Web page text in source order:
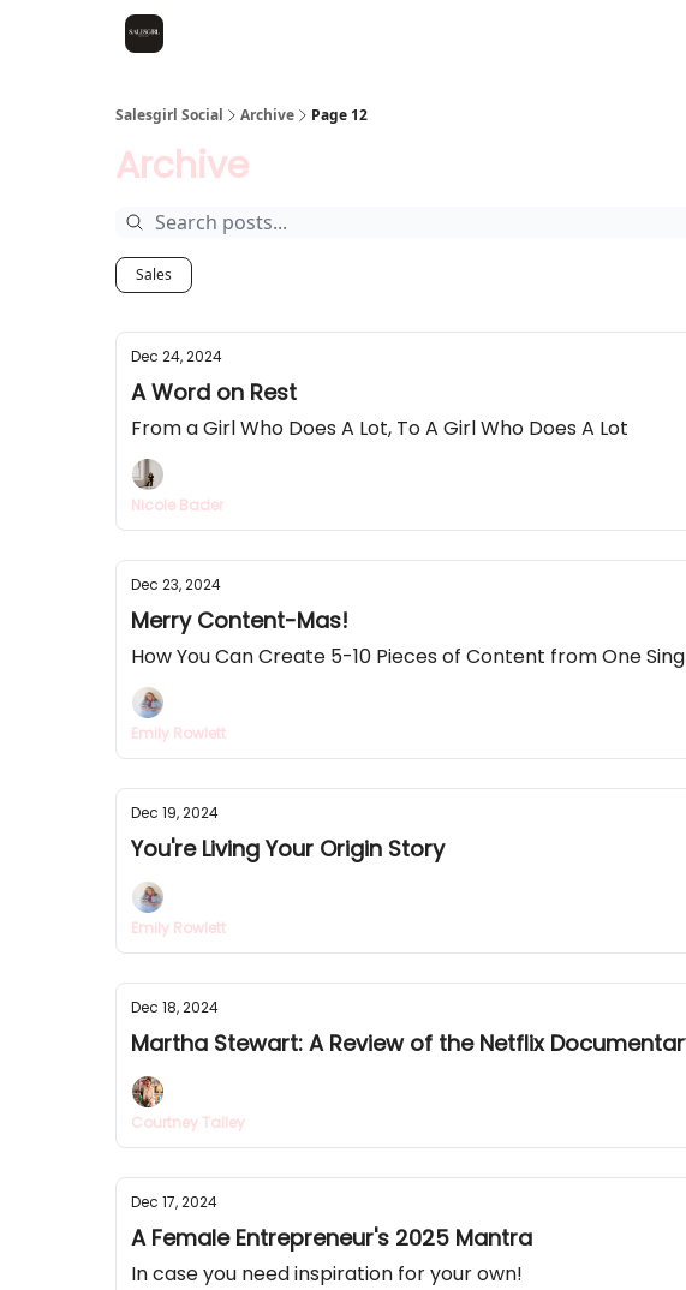
Salesgirl Social Archive Page 12
Archive
Sales
Dec 24, 2024
A Word on Rest
From a Girl Who Does A Lot, To A Girl Who Does A Lot
Nicole Bader
Dec 23, 2024
Merry Content-Mas!
How You Can Create 5-10 Pieces of Content from One
Emily Rowlett
Dec 19, 2024
You're Living Your Origin Story
Emily Rowlett
Dec 18, 2024
Martha Stewart: A Review of the Netflix
Courtney Talley
Dec 17, 2024
A Female Entrepreneur's 2025 Mantra
In case you need inspiration for your own!